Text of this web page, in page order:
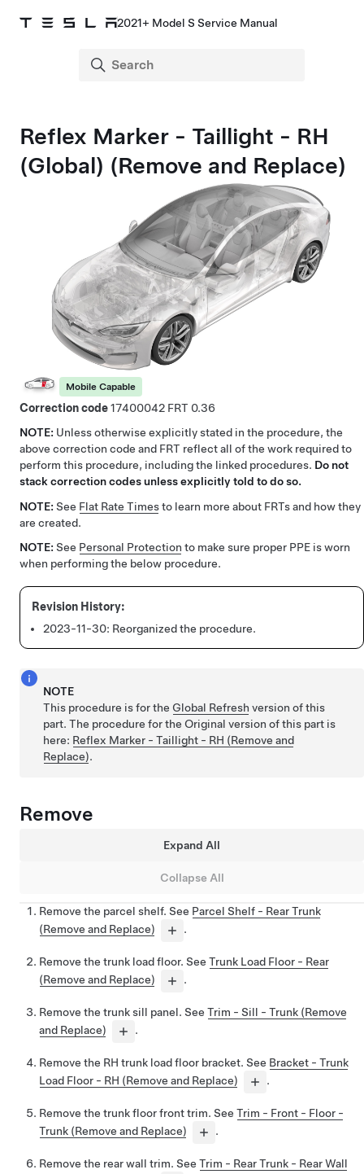
2021+ Model S Service Manual
Reflex Marker - Taillight - RH
(Global) (Remove and Replace)
Mobile Capable
Correction code17400042
0.36
NOTE: Unless otherwise explicitly stated in the procedure, the
above correction code and FRT reflect all of the work required to
perform this procedure, including the linked procedures. Do not
stack correction codes unless explicitly told to do so.
NOTE: See Flat Rate Timesto learn more about FRTs and how they
are created.
NOTE: See Personal Protection to make sure proper PPE is worn
when performing the below procedure.
2023-11-30: Reorganized the procedure.
NOTE
This procedure is for the Global Refresh version of this
part. The procedure for the Original version of this part is
here: Reflex Marker - Taillight - RH (Remove and
Replace).
Remove
Expand All
Collapse All
Remove the parcel shelf. See Parcel Shelf - Rear Trunk
(Remove and Replace)
.
Remove the trunk load floor. See Trunk Load Floor - Rear
(Remove and Replace)
.
Remove the trunk sill panel. See Trim - Sill - Trunk (Remove
and Replace)
.
Remove the RH trunk load floor bracket. See Bracket - Trunk
Load Floor - RH (Remove and Replace)
.
Remove the trunk floor front trim. See Trim - Front - Floor -
Trunk (Remove and Replace)
.
Remove the rear wall trim. See Trim - Rear Trunk - Rear Wall